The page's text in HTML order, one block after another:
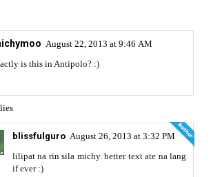
August 22, 2013 at 9:46 AM
is this in Antipolo? :)
blissfulguro August 26, 2013 at 3:32 PM
lilipat na rin sila michy. better text ate na lang
if ever :)